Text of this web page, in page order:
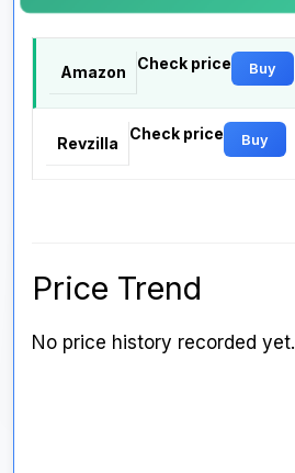
Amazon
Check price Buy
Revzilla
Check price Buy
Price Trend
No price history recorded yet.